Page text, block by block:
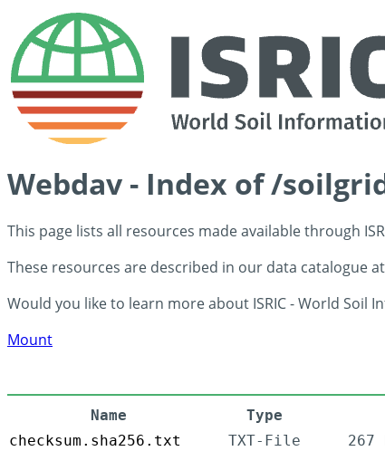
Webdav - Index of /
This page lists all resources made available through
These resources are described in our data catalogue at
Would you like to learn more about ISRIC - World Soil
Mount
Name Type
checksum.sha256.txt
TXT-File 267